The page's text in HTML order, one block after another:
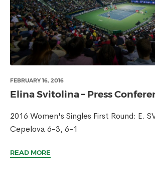
FEBRUARY 16, 2016
Elina Svitolina – Press
2016 Women's Singles First Round: E.
Cepelova 6-3, 6-1
READ MORE